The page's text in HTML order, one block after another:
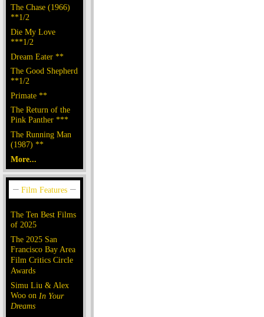
The Chase (1966)
**1/2
Die My Love
***1/2
Dream Eater **
The Good Shepherd
**1/2
Primate **
The Return of the
Pink Panther ***
The Running Man
(1987) **
More...
The Ten Best Films
of 2025
The 2025 San
Francisco Bay Area
Film Critics Circle
Awards
Simu Liu & Alex
Woo on In Your
Dreams